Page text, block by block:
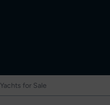
Yachts for Sale